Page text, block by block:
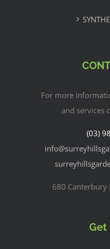
For more
and services
(03)
680 Canterbury
Get